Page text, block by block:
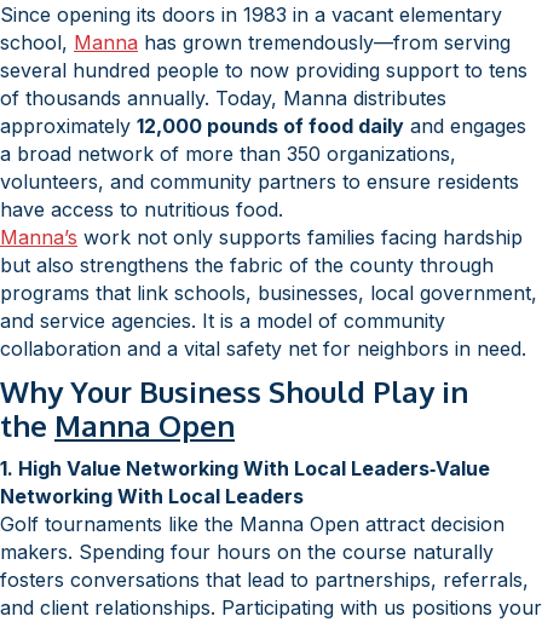
Since opening its doors in 1983 in a vacant elementary
school, Manna has grown tremendously—from serving
several hundred people to now providing support to tens
of thousands annually. Today, Manna distributes
approximately 12,000 pounds of food daily and engages
a broad network of more than 350 organizations,
volunteers, and community partners to ensure residents
have access to nutritious food.
Manna’s work not only supports families facing hardship
but also strengthens the fabric of the county through
programs that link schools, businesses, local government,
and service agencies. It is a model of community
collaboration and a vital safety net for neighbors in need.
Why Your Business Should Play in
the Manna Open
1. High Value Networking With Local Leaders‑Value
Networking With Local Leaders
Golf tournaments like the Manna Open attract decision
makers. Spending four hours on the course naturally
fosters conversations that lead to partnerships, referrals,
and client relationships. Participating with us positions your